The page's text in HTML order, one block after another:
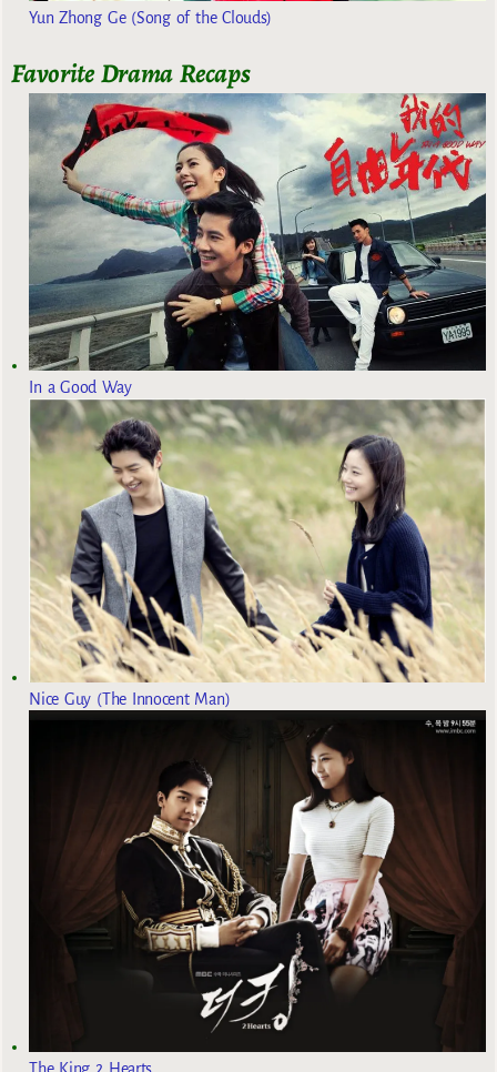
Yun Zhong Ge (Song of the Clouds)
Favorite Drama Recaps
In a Good Way
Nice Guy (The Innocent Man)